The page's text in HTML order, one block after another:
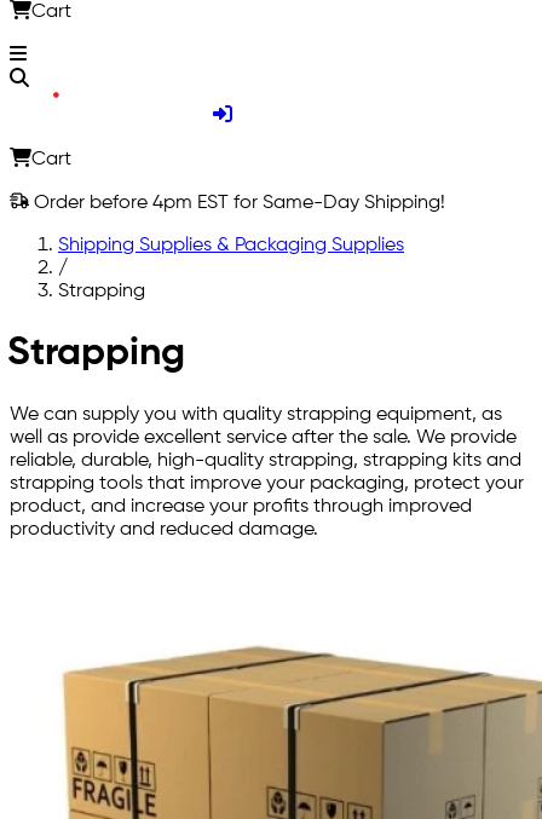
Cart
Cart
Order before 4pm EST for Same-Day Shipping!
Shipping Supplies & Packaging Supplies
/
Strapping
Strapping
We can supply you with quality strapping equipment, as
well as provide excellent service after the sale. We provide
reliable, durable, high-quality strapping, strapping kits and
strapping tools that improve your packaging, protect your
product, and increase your profits through improved
productivity and reduced damage.